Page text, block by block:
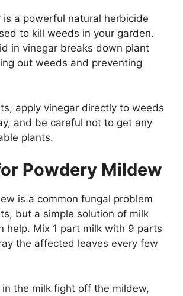
is a powerful natural herbicide
to kill weeds in your garden.
in vinegar breaks down plant
out weeds and preventing
apply vinegar directly to weeds
and be careful not to get any
plants.
Powdery Mildew
is a common fungal problem
but a simple solution of milk
help. Mix 1 part milk with 9 parts
the affected leaves every few
in the milk fight off the mildew,